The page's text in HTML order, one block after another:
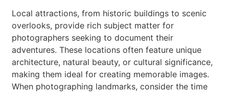
Local attractions, from historic buildings to scenic
overlooks, provide rich subject matter for
photographers seeking to document their
adventures. These locations often feature unique
architecture, natural beauty, or cultural significance,
making them ideal for creating memorable images.
When photographing landmarks, consider the time